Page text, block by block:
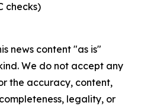
checks)
news content "as is"
We do not accept any
the accuracy, content,
legality, or